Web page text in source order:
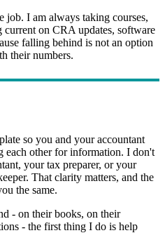
job. I am always taking courses,
current on CRA updates, software
falling behind is not an option
their numbers.
so you and your accountant
each other for information. I don't
your tax preparer, or your
That clarity matters, and the
the same.
- on their books, on their
- the first thing I do is help